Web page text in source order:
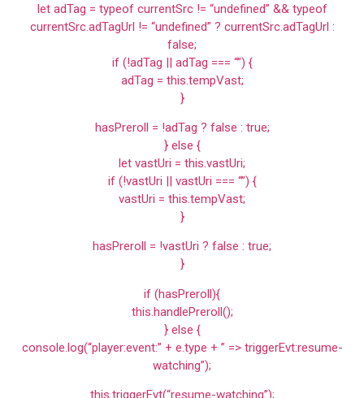
let adTag = typeof currentSrc != “undefined” && typeof
currentSrc.adTagUrl != “undefined” ? currentSrc.adTagUrl :
false;
if (!adTag || adTag === “”) {
adTag = this.tempVast;
}
hasPreroll = !adTag ? false : true;
} else {
let vastUri = this.vastUri;
if (!vastUri || vastUri === “”) {
vastUri = this.tempVast;
}
hasPreroll = !vastUri ? false : true;
}
if (hasPreroll){
this.handlePreroll();
} else {
console.log(“player:event:” + e.type + ” => triggerEvt:resume-
watching”);
this.triggerEvt(“resume-watching”);